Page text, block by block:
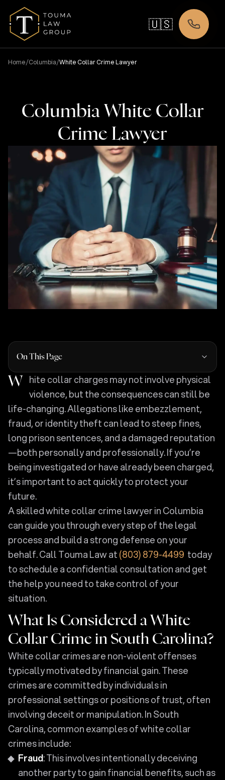
🇺🇸
Home/Columbia/White Collar Crime Lawyer
Columbia White Collar
Crime Lawyer
On This Page
White collar charges may not involve physical
violence, but the consequences can still be
life-changing. Allegations like embezzlement,
fraud, or identity theft can lead to steep fines,
long prison sentences, and a damaged reputation
—both personally and professionally. If you’re
being investigated or have already been charged,
it’s important to act quickly to protect your
future.
A skilled white collar crime lawyer in Columbia
can guide you through every step of the legal
process and build a strong defense on your
behalf. Call Touma Law at(803) 879-4499 today
to schedule a confidential consultation and get
the help you need to take control of your
situation.
What Is Considered a White
Collar Crime in South Carolina?
White collar crimes are non-violent offenses
typically motivated by financial gain. These
crimes are committed by individuals in
professional settings or positions of trust, often
involving deceit or manipulation. In South
Carolina, common examples of white collar
crimes include:
Fraud: This involves intentionally deceiving
another party to gain financial benefits, such as